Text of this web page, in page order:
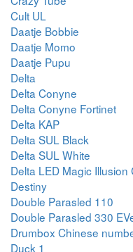
Cult UL
Daatje Bobbie
Daatje Momo
Daatje Pupu
Delta
Delta Conyne
Delta Conyne Fortinet
Delta KAP
Delta SUL Black
Delta SUL White
Delta LED Magic Illusion
Destiny
Double Parasled 110
Double Parasled 330
Drumbox Chinese
Duck 1